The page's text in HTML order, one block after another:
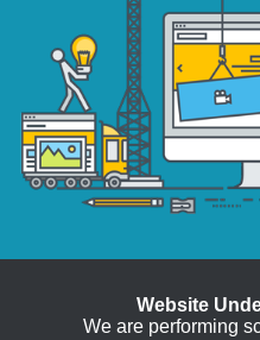
Website
We are performing